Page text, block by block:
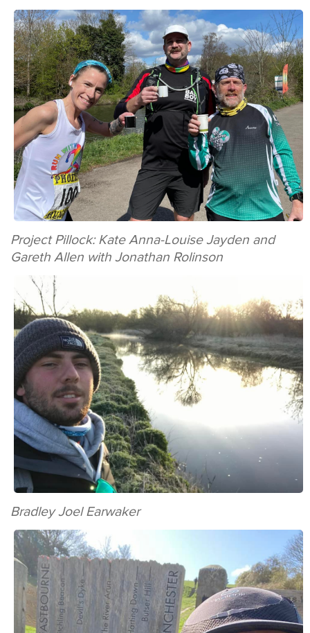
Project Pillock: Kate Anna-Louise Jayden and
Gareth Allen with Jonathan Rolinson
Bradley Joel Earwaker